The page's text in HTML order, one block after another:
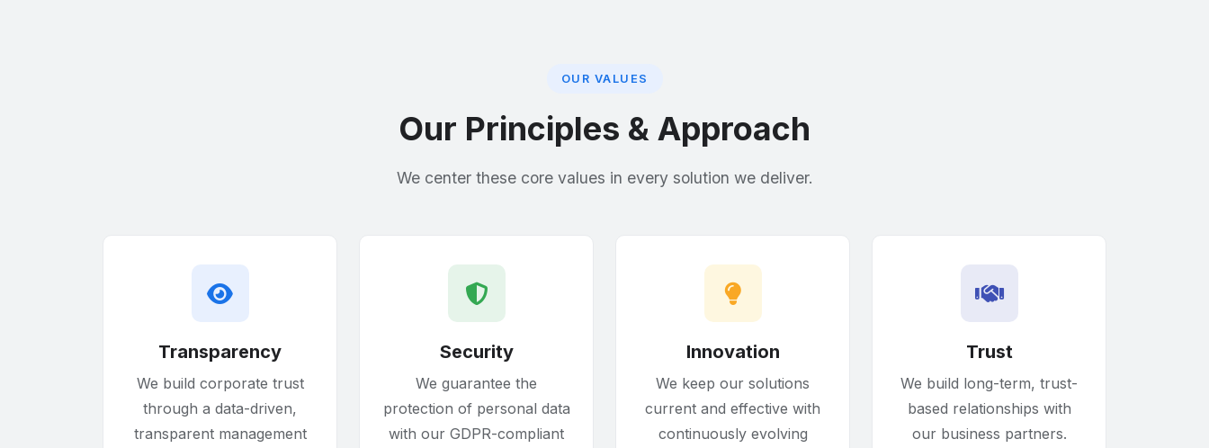
OUR VALUES
Our Principles & Approach
We center these core values in every solution we deliver.
Transparency
We build corporate trust
through a data-driven,
transparent management
Security
We guarantee the
protection of personal data
with our GDPR-compliant
Innovation
We keep our solutions
current and effective with
continuously evolving
Trust
We build long-term, trust-
based relationships with
our business partners.